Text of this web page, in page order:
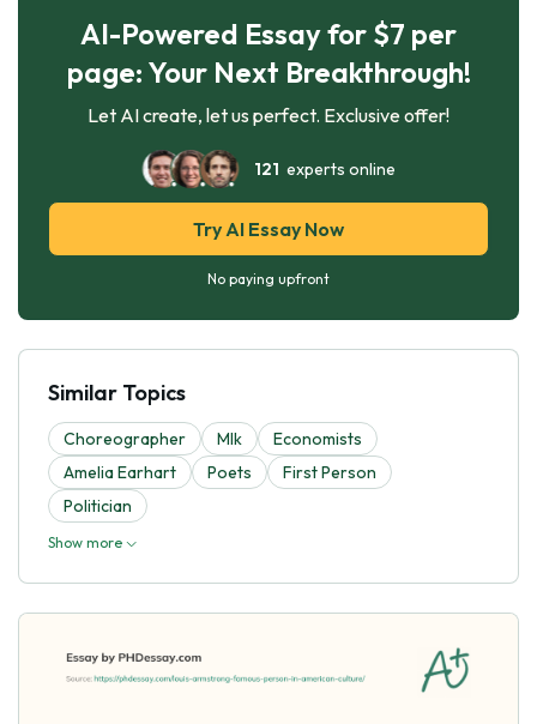
AI-Powered Essay for $7 per
page: Your Next Breakthrough!
Let AI create, let us perfect. Exclusive offer!
121 experts online
Try AI Essay Now
No paying upfront
Similar Topics
Choreographer Mlk
Economists
Amelia Earhart
Poets
First Person
Politician
Show more